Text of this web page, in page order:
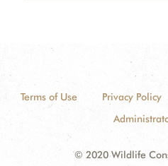
Terms of Use Privacy Policy
© 2020 Wildlife